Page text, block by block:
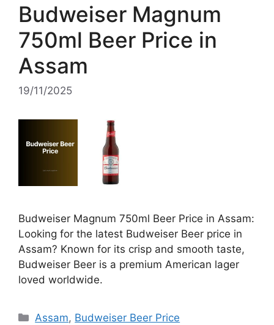
Budweiser Magnum
750ml Beer Price in
Assam
19/11/2025
Budweiser Magnum 750ml Beer Price in Assam:
Looking for the latest Budweiser Beer price in
Assam? Known for its crisp and smooth taste,
Budweiser Beer is a premium American lager
loved worldwide.
Categories
Assam, Budweiser Beer Price